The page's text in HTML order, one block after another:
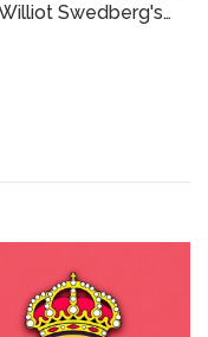
Swedberg's
with crucial
and Barcelona on